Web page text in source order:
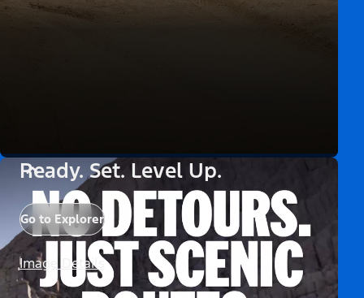
Ready. Set. Level Up.
Go to Explorer
Image Details